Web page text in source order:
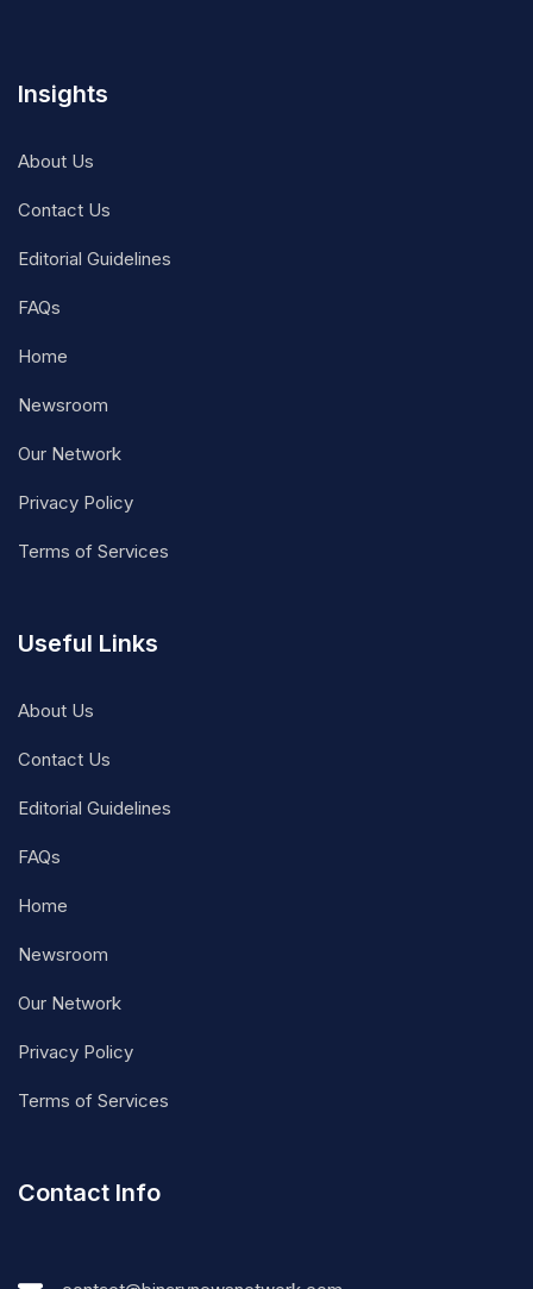
Insights
About Us
Contact Us
Editorial Guidelines
FAQs
Home
Newsroom
Our Network
Privacy Policy
Terms of Services
Useful Links
About Us
Contact Us
Editorial Guidelines
FAQs
Home
Newsroom
Our Network
Privacy Policy
Terms of Services
Contact Info